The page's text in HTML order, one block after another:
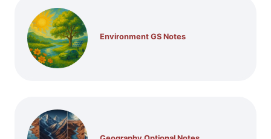
Environment GS Notes